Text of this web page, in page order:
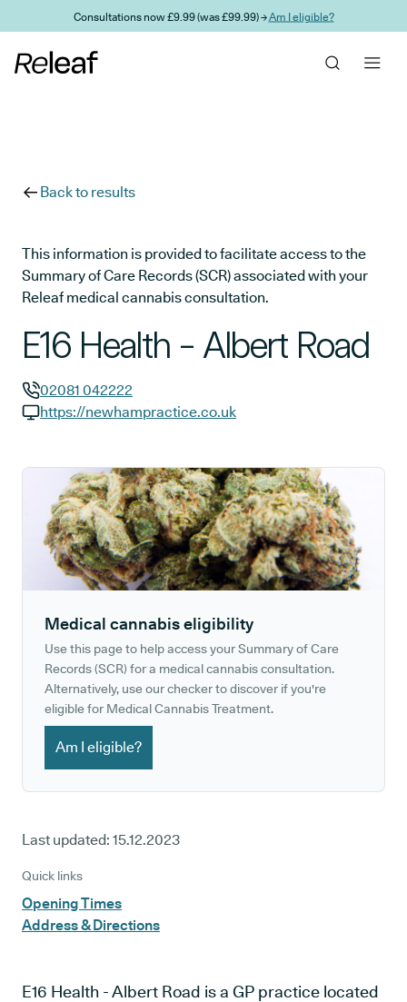
Skip to main contentConsultations now £9.99 (was £99.99) →Am I eligible?
Back to results
This information is provided to facilitate access to the
Summary of Care Records (SCR) associated with your
Releaf medical cannabis consultation.
E16 Health - Albert Road
GP phone number:
02081 042222
https://newhampractice.co.uk
Medical cannabis eligibility
Use this page to help access your Summary of Care
Records (SCR) for a medical cannabis consultation.
Alternatively, use our checker to discover if you're
eligible for Medical Cannabis Treatment.
Am I eligible?
Last updated: 15.12.2023
Quick links
Opening Times
Address & Directions
E16 Health - Albert Road is a GP practice located